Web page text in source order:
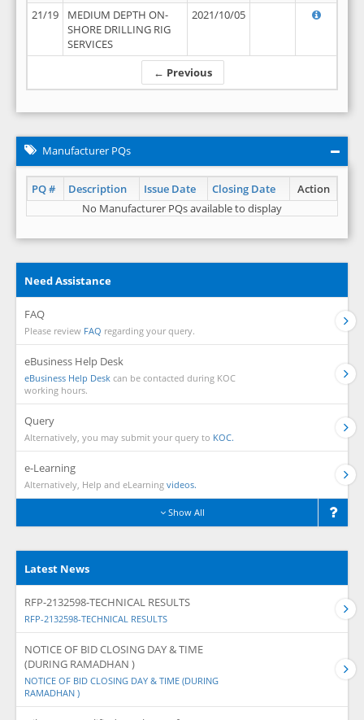
← Previous
21/19
MEDIUM DEPTH ON-
SHORE DRILLING RIG
SERVICES
2021/10/05
Manufacturer PQs
PQ # Description Issue Date Closing Date
Action
No Manufacturer PQs available to display
Need Assistance
FAQ
Please review FAQ regarding your query.
eBusiness Help Desk
eBusiness Help Desk can be contacted during KOC
working hours.
Query
Alternatively, you may submit your query to KOC.
e-Learning
Alternatively, Help and eLearning videos.
Show All
Latest News
RFP-2132598-TECHNICAL RESULTS
RFP-2132598-TECHNICAL RESULTS
NOTICE OF BID CLOSING DAY & TIME
(DURING RAMADHAN )
NOTICE OF BID CLOSING DAY & TIME (DURING
RAMADHAN )